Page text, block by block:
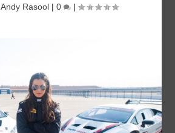
Andy Rasool | 0 |